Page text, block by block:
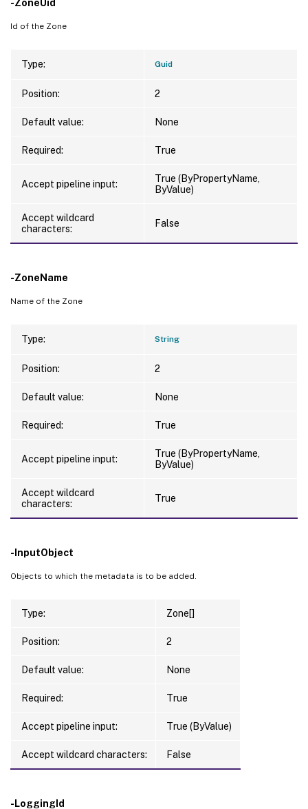
-ZoneUid
Id of the Zone
Type: Guid
Position: 2
Default value: None
Required: True
Accept pipeline input:
True (ByPropertyName,
ByValue)
Accept wildcard
characters:
False
-ZoneName
Name of the Zone
Type: String
Position: 2
Default value: None
Required: True
Accept pipeline input:
True (ByPropertyName,
ByValue)
Accept wildcard
characters:
True
-InputObject
Objects to which the metadata is to be added.
Type: Zone[]
Position: 2
Default value: None
Required: True
Accept pipeline input: True (ByValue)
Accept wildcard characters: False
-LoggingId